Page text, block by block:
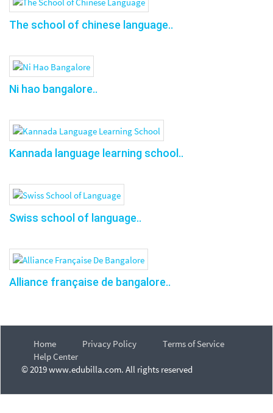
The school of chinese language..
Ni hao bangalore..
Kannada language learning school..
Swiss school of language..
Alliance française de bangalore..
Home Privacy Policy
Terms of Service
Help Center
© 2019 www.edubilla.com. All rights reserved